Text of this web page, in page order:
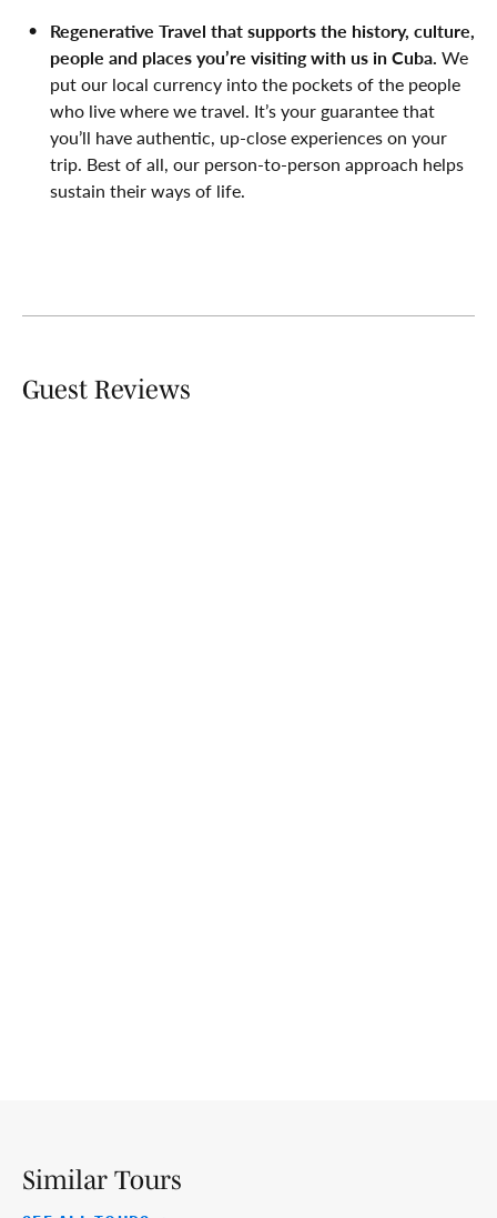
Regenerative Travel that supports the history, culture,
people and places you’re visiting with us in Cuba. We
put our local currency into the pockets of the people
who live where we travel. It’s your guarantee that
you’ll have authentic, up-close experiences on your
trip. Best of all, our person-to-person approach helps
sustain their ways of life.
Guest Reviews
Similar Tours